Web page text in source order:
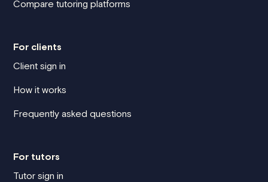
Compare tutoring platforms
For clients
Client sign in
How it works
Frequently asked questions
For tutors
Tutor sign in